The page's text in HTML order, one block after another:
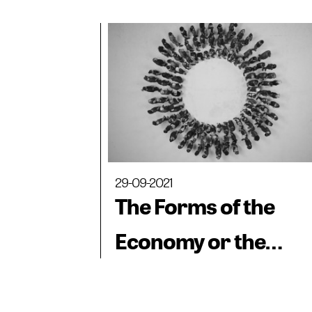
museum collections.
Works from the
collection of the
Castagnino+Macro
Museum
29-09-2021
The Forms of the
Economy or the